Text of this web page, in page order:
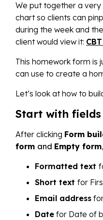
We put together a
chart so clients can
during the week and
client would view it:
This homework form is
can use to create a
Let’s look at how to
Start with
After clicking Form
form and Empty form
Formatted text
Short text for
Email address
Date for Date of